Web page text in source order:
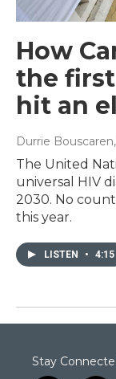
How
the
hit an
Durrie Bouscaren
The United
universal HIV
2030. No
this year.
LISTEN • 4:15
Stay